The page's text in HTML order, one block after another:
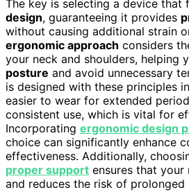
The key is selecting a device that
design, guaranteeing it provides
without causing additional strain
ergonomic approach considers
your neck and shoulders, helping
posture and avoid unnecessary
is designed with these principles
easier to wear for extended
consistent use, which is vital for
Incorporating ergonomic design
choice can significantly enhance
effectiveness. Additionally,
proper support ensures that your
and reduces the risk of prolonged